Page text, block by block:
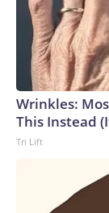
Wrinkles:
This Instead
Tri Lift